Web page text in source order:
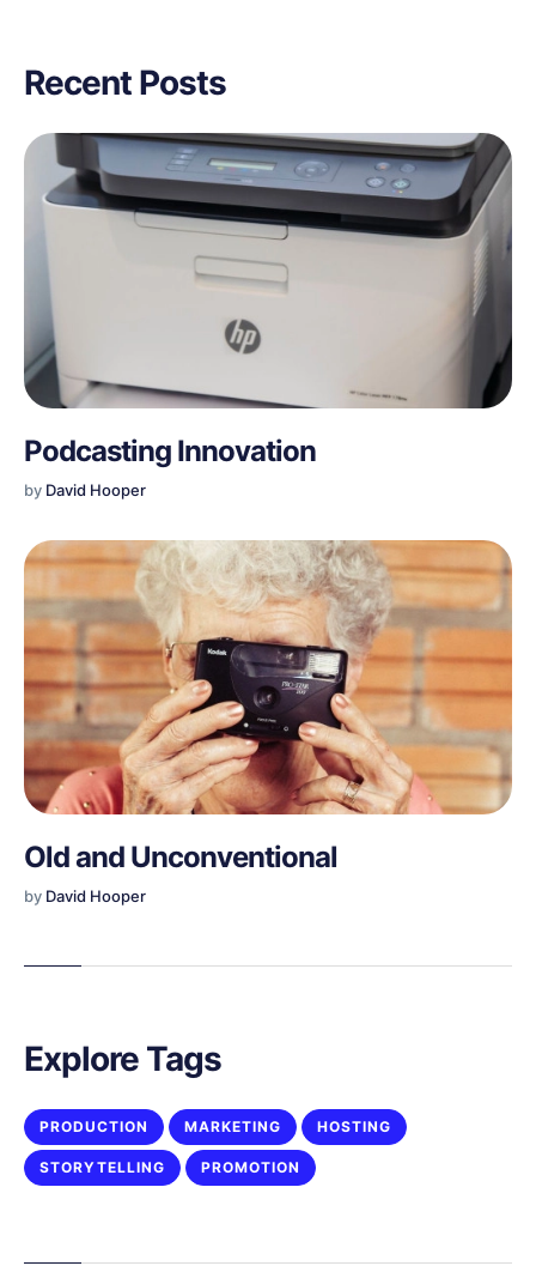
Recent Posts
Podcasting Innovation
by David Hooper
Old and Unconventional
by David Hooper
Explore Tags
PRODUCTION MARKETING HOSTING
STORYTELLING PROMOTION